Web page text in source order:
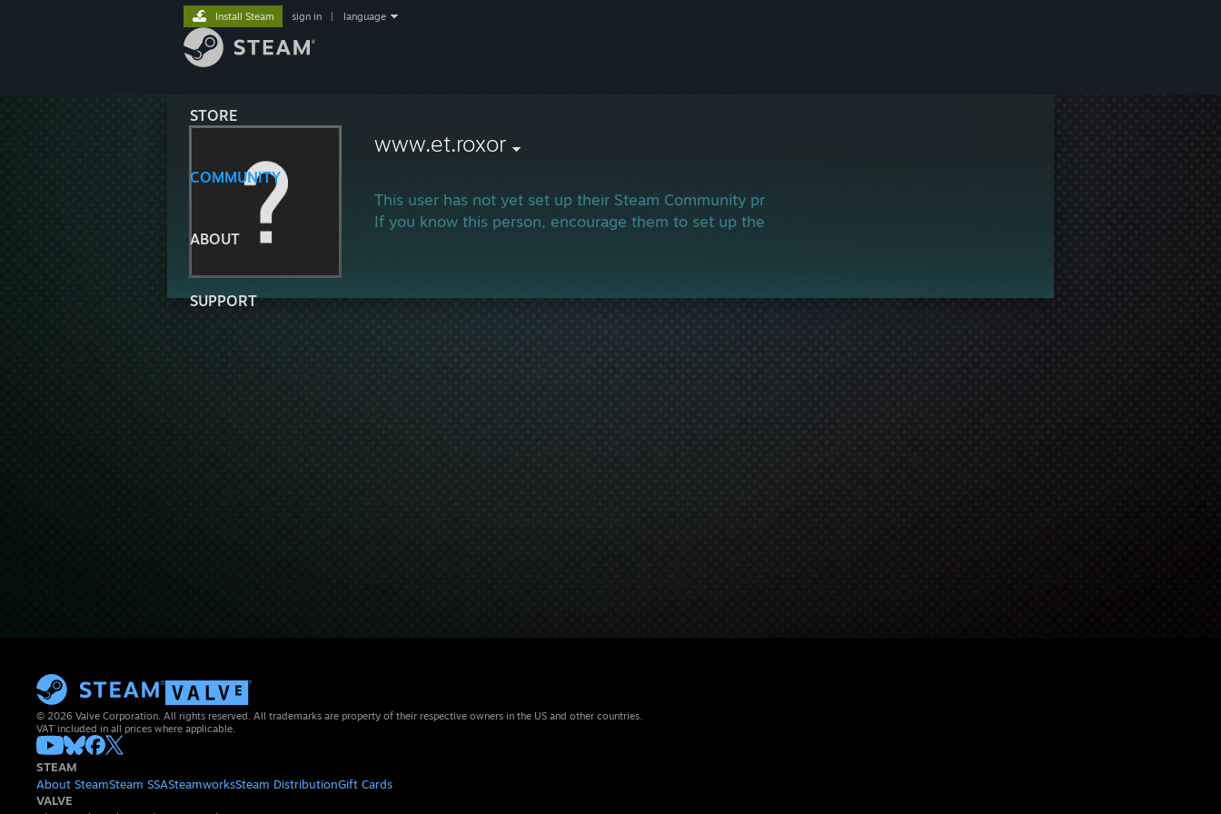
STORE
COMMUNITY
ABOUT
SUPPORT
Install Steam sign in language
www.et.roxor
This user has not yet set up their Steam Community profile.
If you know this person, encourage them to set up their profile and join in the gaming!
© 2026 Valve Corporation. All rights reserved. All trademarks are property of their respective owners in the US and other countries.
VAT included in all prices where applicable.
STEAM
About SteamSteam SSASteamworksSteam DistributionGift Cards
VALVE